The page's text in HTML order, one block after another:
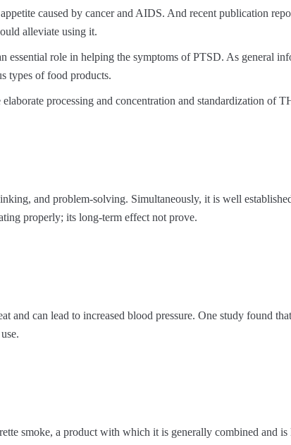
caused by cancer and AIDS. And recent publication
alleviate using it.
essential role in helping the symptoms of PTSD. As general
types of food products.
processing and concentration and standardization of
and problem-solving. Simultaneously, it is well
properly; its long-term effect not prove.
and can lead to increased blood pressure. One study found
smoke, a product with which it is generally combined and